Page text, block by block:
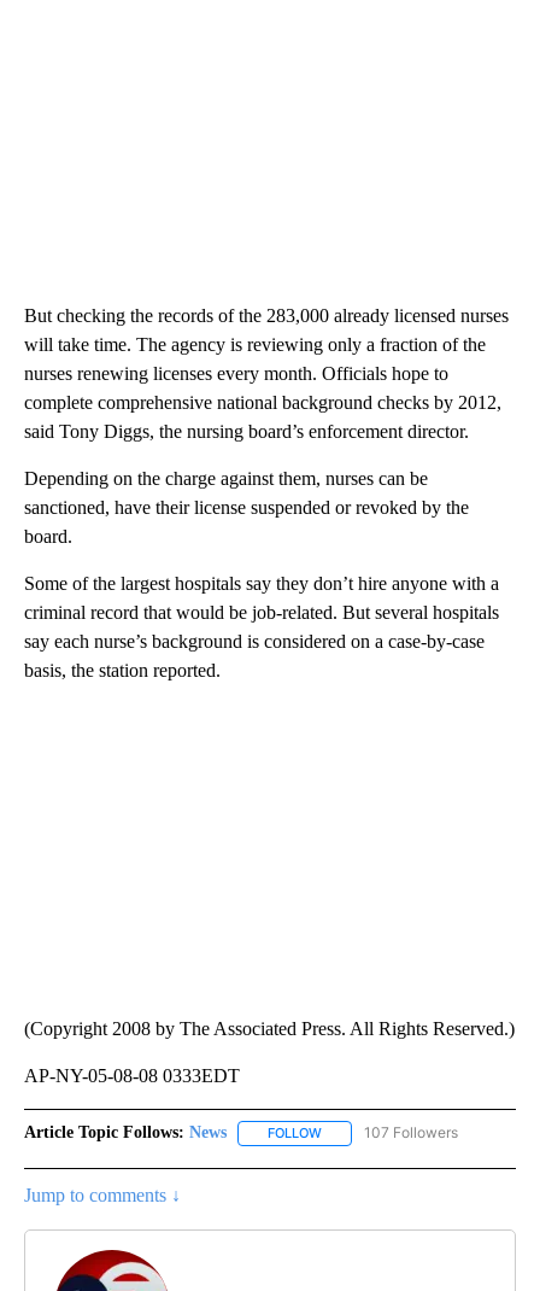
But checking the records of the 283,000 already licensed nurses
will take time. The agency is reviewing only a fraction of the
nurses renewing licenses every month. Officials hope to
complete comprehensive national background checks by 2012,
said Tony Diggs, the nursing board’s enforcement director.
Depending on the charge against them, nurses can be
sanctioned, have their license suspended or revoked by the
board.
Some of the largest hospitals say they don’t hire anyone with a
criminal record that would be job-related. But several hospitals
say each nurse’s background is considered on a case-by-case
basis, the station reported.
(Copyright 2008 by The Associated Press. All Rights Reserved.)
AP-NY-05-08-08 0333EDT
Article Topic Follows: News FOLLOW FOLLOW "NEWS" TO RECEIVE
107 Followers
Jump to comments ↓